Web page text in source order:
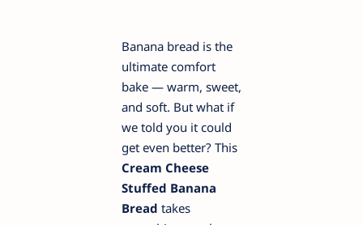
Banana bread is the
ultimate comfort
bake — warm, sweet,
and soft. But what if
we told you it could
get even better? This
Cream Cheese
Stuffed Banana
Bread takes